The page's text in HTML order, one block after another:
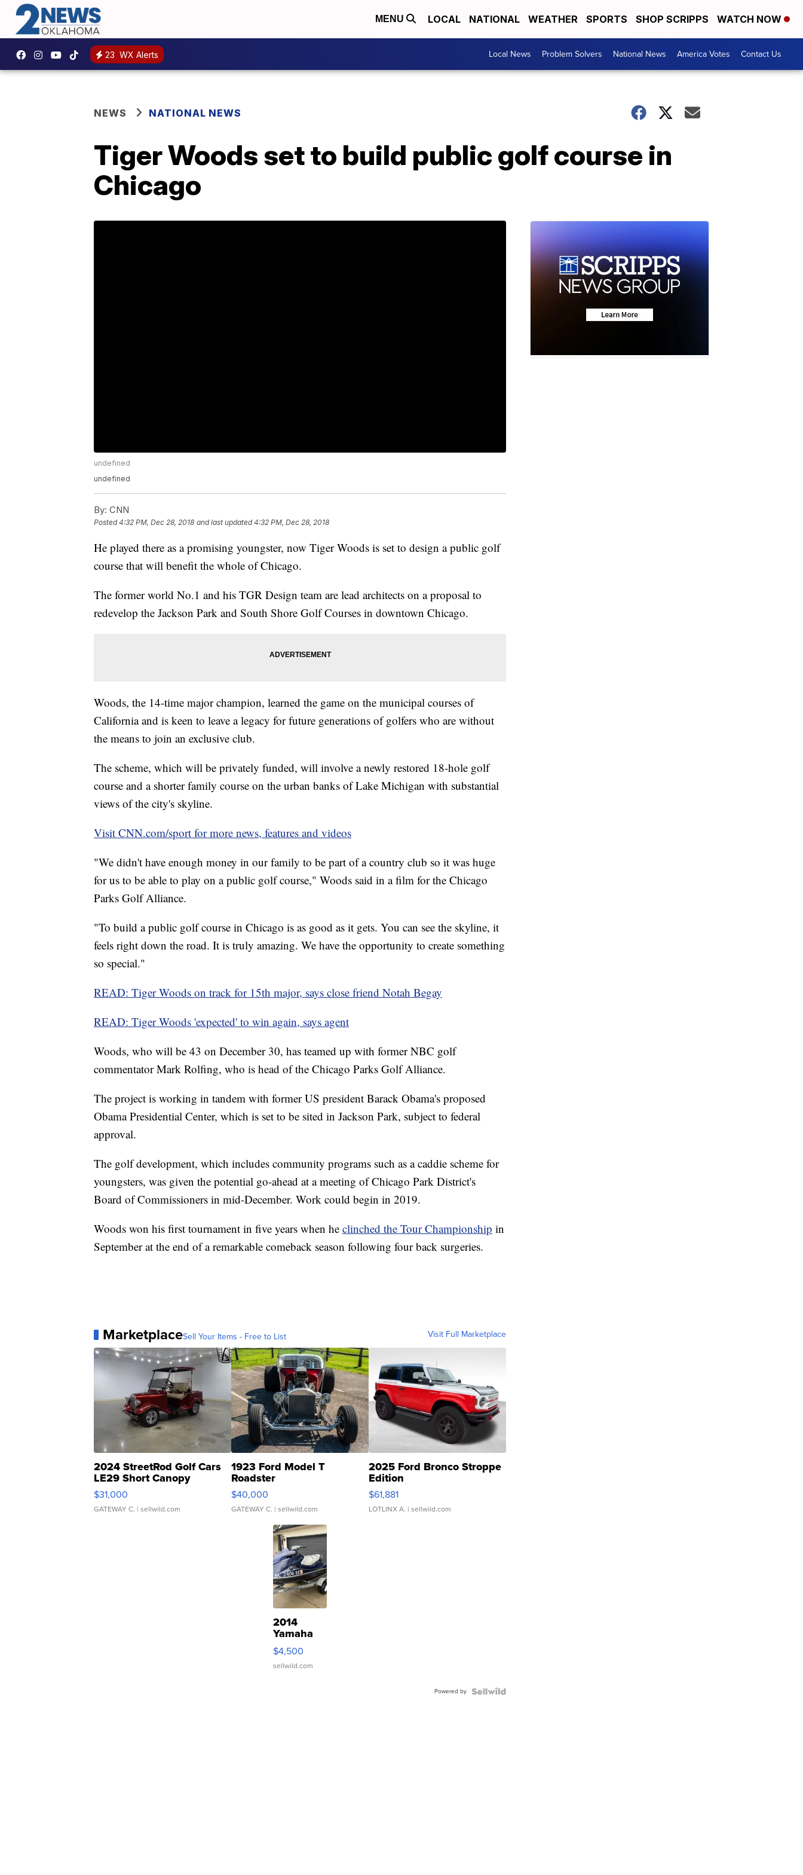
MENU LOCAL NATIONAL WEATHER SPORTS SHOP SCRIPPS WATCH NOW
23 WX Alerts Local News Problem Solvers National News America Votes Contact Us
NEWS NATIONAL NEWS
Tiger Woods set to build public golf course in
Chicago
undefined
undefined
By: CNN
Posted4:32 PM, Dec 28, 2018 and last updated 4:32 PM, Dec 28, 2018
He played there as a promising youngster, now Tiger Woods is set to design a public golf
course that will benefit the whole of Chicago.
The former world No.1 and his TGR Design team are lead architects on a proposal to
redevelop the Jackson Park and South Shore Golf Courses in downtown Chicago.
Woods, the 14-time major champion, learned the game on the municipal courses of
California and is keen to leave a legacy for future generations of golfers who are without
the means to join an exclusive club.
The scheme, which will be privately funded, will involve a newly restored 18-hole golf
course and a shorter family course on the urban banks of Lake Michigan with substantial
views of the city's skyline.
Visit CNN.com/sport for more news, features and videos
"We didn't have enough money in our family to be part of a country club so it was huge
for us to be able to play on a public golf course," Woods said in a film for the Chicago
Parks Golf Alliance.
"To build a public golf course in Chicago is as good as it gets. You can see the skyline, it
feels right down the road. It is truly amazing. We have the opportunity to create something
so special."
READ: Tiger Woods on track for 15th major, says close friend Notah Begay
READ: Tiger Woods 'expected' to win again, says agent
Woods, who will be 43 on December 30, has teamed up with former NBC golf
commentator Mark Rolfing, who is head of the Chicago Parks Golf Alliance.
The project is working in tandem with former US president Barack Obama's proposed
Obama Presidential Center, which is set to be sited in Jackson Park, subject to federal
approval.
The golf development, which includes community programs such as a caddie scheme for
youngsters, was given the potential go-ahead at a meeting of Chicago Park District's
Board of Commissioners in mid-December. Work could begin in 2019.
Woods won his first tournament in five years when he clinched the Tour Championship in
September at the end of a remarkable comeback season following four back surgeries.
MarketplaceSell Your Items - Free to List Visit Full Marketplace
2024 StreetRod Golf Cars
LE29 Short Canopy
$31,000
GATEWAY C. | sellwild.com
1923 Ford Model T
Roadster
$40,000
GATEWAY C. | sellwild.com
2025 Ford Bronco Stroppe
Edition
$61,881
LOTLINX A. | sellwild.com
2014
Yamaha
VX Deluxe
$4,500
sellwild.com
Powered by